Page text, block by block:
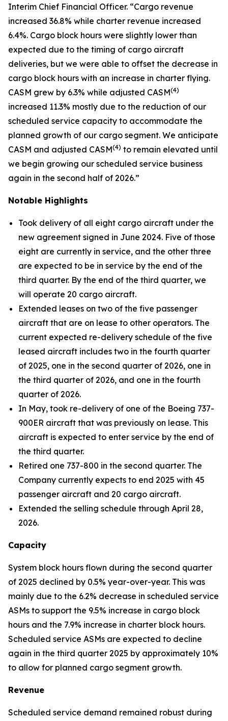
Interim Chief Financial Officer. “Cargo revenue
increased 36.8% while charter revenue increased
6.4%. Cargo block hours were slightly lower than
expected due to the timing of cargo aircraft
deliveries, but we were able to offset the decrease in
cargo block hours with an increase in charter flying.
CASM grew by 6.3% while adjusted CASM(4)
increased 11.3% mostly due to the reduction of our
scheduled service capacity to accommodate the
planned growth of our cargo segment. We anticipate
CASM and adjusted CASM(4) to remain elevated until
we begin growing our scheduled service business
again in the second half of 2026.”
Notable Highlights
Took delivery of all eight cargo aircraft under the
new agreement signed in June 2024. Five of those
eight are currently in service, and the other three
are expected to be in service by the end of the
third quarter. By the end of the third quarter, we
will operate 20 cargo aircraft.
Extended leases on two of the five passenger
aircraft that are on lease to other operators. The
current expected re-delivery schedule of the five
leased aircraft includes two in the fourth quarter
of 2025, one in the second quarter of 2026, one in
the third quarter of 2026, and one in the fourth
quarter of 2026.
In May, took re-delivery of one of the Boeing 737-
900ER aircraft that was previously on lease. This
aircraft is expected to enter service by the end of
the third quarter.
Retired one 737-800 in the second quarter. The
Company currently expects to end 2025 with 45
passenger aircraft and 20 cargo aircraft.
Extended the selling schedule through April 28,
2026.
Capacity
System block hours flown during the second quarter
of 2025 declined by 0.5% year-over-year. This was
mainly due to the 6.2% decrease in scheduled service
ASMs to support the 9.5% increase in cargo block
hours and the 7.9% increase in charter block hours.
Scheduled service ASMs are expected to decline
again in the third quarter 2025 by approximately 10%
to allow for planned cargo segment growth.
Revenue
Scheduled service demand remained robust during